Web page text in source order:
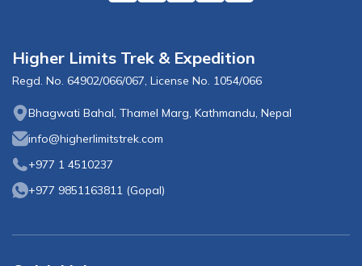
Higher Limits Trek & Expedition
Regd. No. 64902/066/067, License No. 1054/066
Bhagwati Bahal, Thamel Marg, Kathmandu, Nepal
info@higherlimitstrek.com
+977 1 4510237
+977 9851163811 (Gopal)